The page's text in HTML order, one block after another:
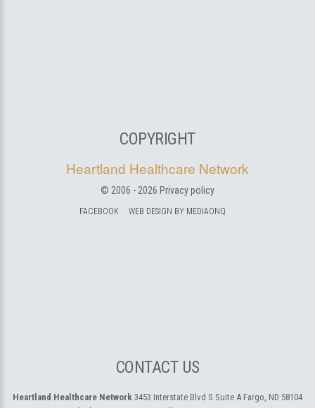
COPYRIGHT
Heartland Healthcare Network
© 2006 - 2026 Privacy policy
FACEBOOK WEB DESIGN BY MEDIAONQ
CONTACT US
Heartland Healthcare Network 3453 Interstate Blvd S Suite A Fargo, ND 58104